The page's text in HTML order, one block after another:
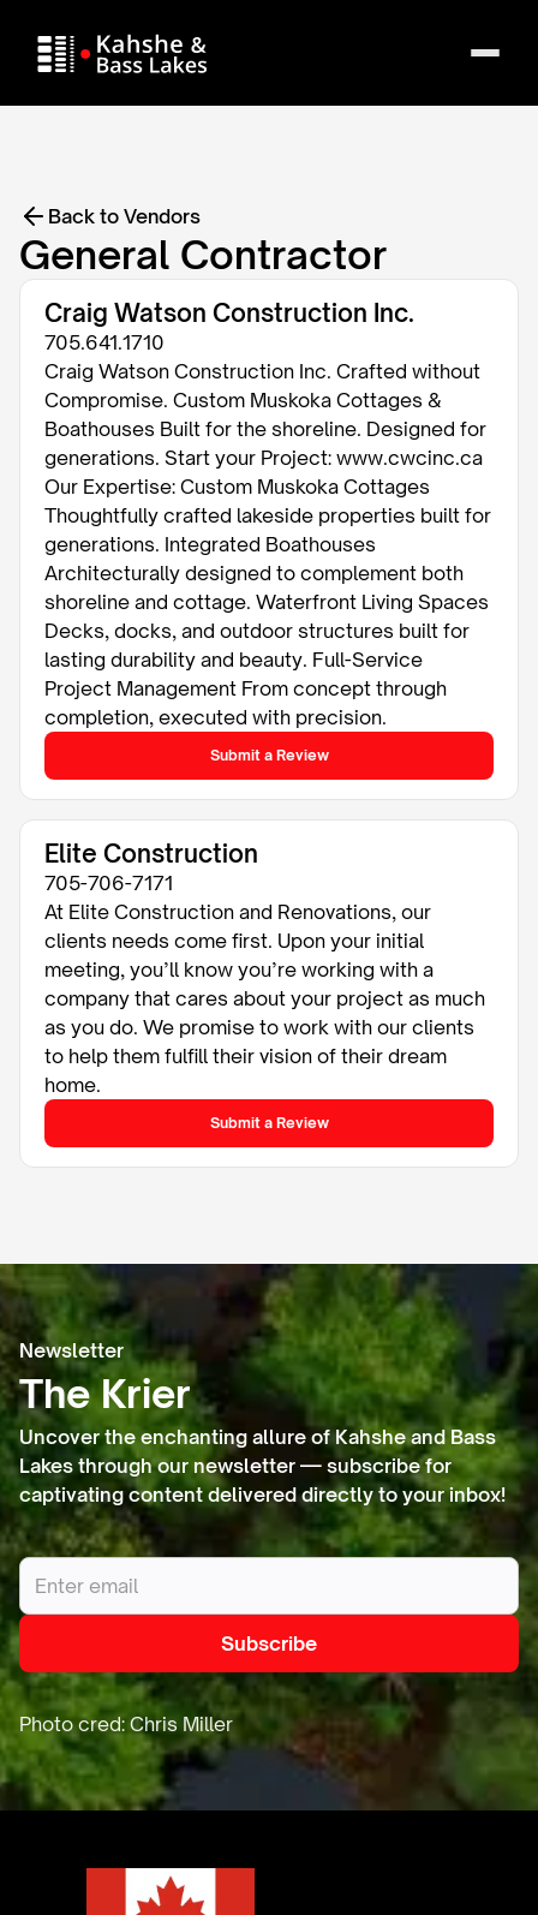
Back to Vendors
General Contractor
Craig Watson Construction Inc.
705.641.1710
Craig Watson Construction Inc. Crafted without
Compromise. Custom Muskoka Cottages &
Boathouses Built for the shoreline. Designed for
generations. Start your Project: www.cwcinc.ca
Our Expertise: Custom Muskoka Cottages
Thoughtfully crafted lakeside properties built for
generations. Integrated Boathouses
Architecturally designed to complement both
shoreline and cottage. Waterfront Living Spaces
Decks, docks, and outdoor structures built for
lasting durability and beauty. Full-Service
Project Management From concept through
completion, executed with precision.
Submit a Review
Elite Construction
705-706-7171
At Elite Construction and Renovations, our
clients needs come first. Upon your initial
meeting, you’ll know you’re working with a
company that cares about your project as much
as you do. We promise to work with our clients
to help them fulfill their vision of their dream
home.
Submit a Review
Newsletter
The Krier
Uncover the enchanting allure of Kahshe and Bass
Lakes through our newsletter — subscribe for
captivating content delivered directly to your inbox!